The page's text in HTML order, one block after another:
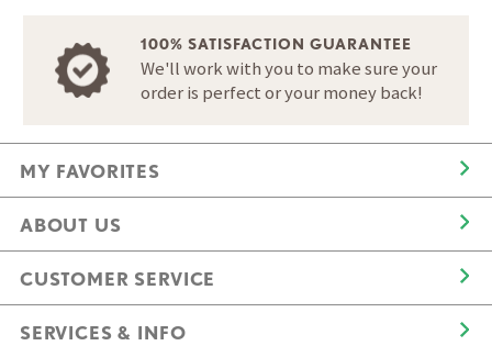
100% SATISFACTION GUARANTEE
We'll work with you to make sure your
order is perfect or your money back!
MY FAVORITES
ABOUT US
CUSTOMER SERVICE
SERVICES & INFO